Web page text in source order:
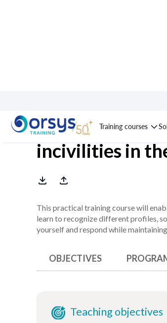
Training courses
Course :
incivilities in
This practical training course will
learn to recognize different profiles,
yourself and respond while
OBJECTIVES
Teaching objectives